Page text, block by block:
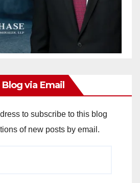
via Email
to subscribe to this blog
of new posts by email.